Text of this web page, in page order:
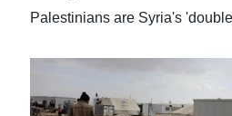
Palestinians are Syria's